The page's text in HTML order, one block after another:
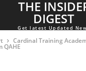
THE
DIGEST
Get latest Updated
Cardinal Training
QAHE